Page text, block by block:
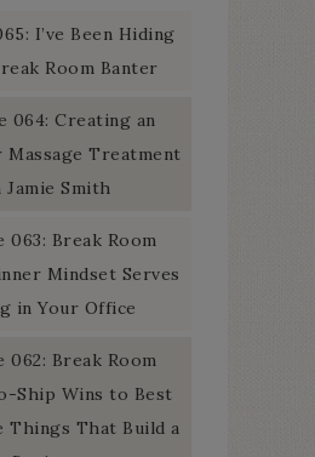
I’ve Been Hiding
Room Banter
064: Creating an
Massage Treatment
Jamie Smith
063: Break Room
Mindset Serves
in Your Office
062: Break Room
Ship Wins to Best
Things That Build a